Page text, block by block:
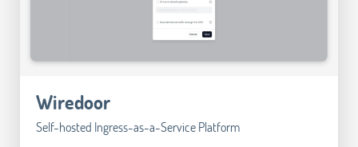
Wiredoor
Self-hosted Ingress-as-a-Service Platform